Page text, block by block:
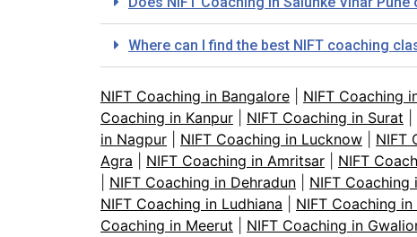
Where can I find the best NIFT coaching
NIFT Coaching in Bangalore NIFT Coaching
Coaching in Kanpur
NIFT Coaching in Surat
in Nagpur
NIFT Coaching in Lucknow NIFT
Agra
NIFT Coaching in Amritsar NIFT
NIFT Coaching in Dehradun NIFT Coaching
NIFT Coaching in Ludhiana
NIFT Coaching in
Coaching in Meerut
NIFT Coaching in